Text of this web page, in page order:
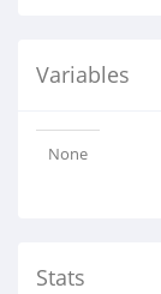
Variables
None
Stats